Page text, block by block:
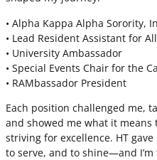
• Alpha Kappa Alpha Sorority,
• Lead Resident Assistant for
• University Ambassador
• Special Events Chair for the
• RAMbassador President
Each position challenged me,
and showed me what it
striving for excellence. HT
to serve, and to shine—and